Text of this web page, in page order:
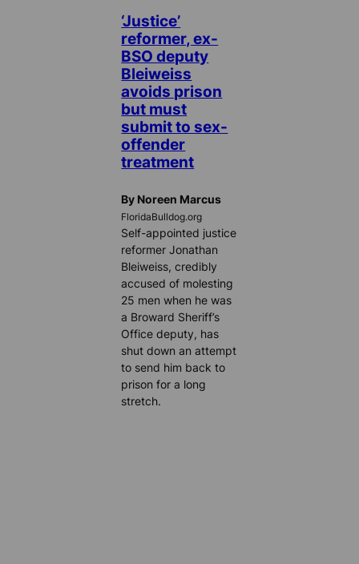
‘Justice’
reformer, ex-
BSO deputy
Bleiweiss
avoids prison
but must
submit to sex-
offender
treatment
By Noreen Marcus
FloridaBulldog.org
Self-appointed justice
reformer Jonathan
Bleiweiss, credibly
accused of molesting
25 men when he was
a Broward Sheriff’s
Office deputy, has
shut down an attempt
to send him back to
prison for a long
stretch.